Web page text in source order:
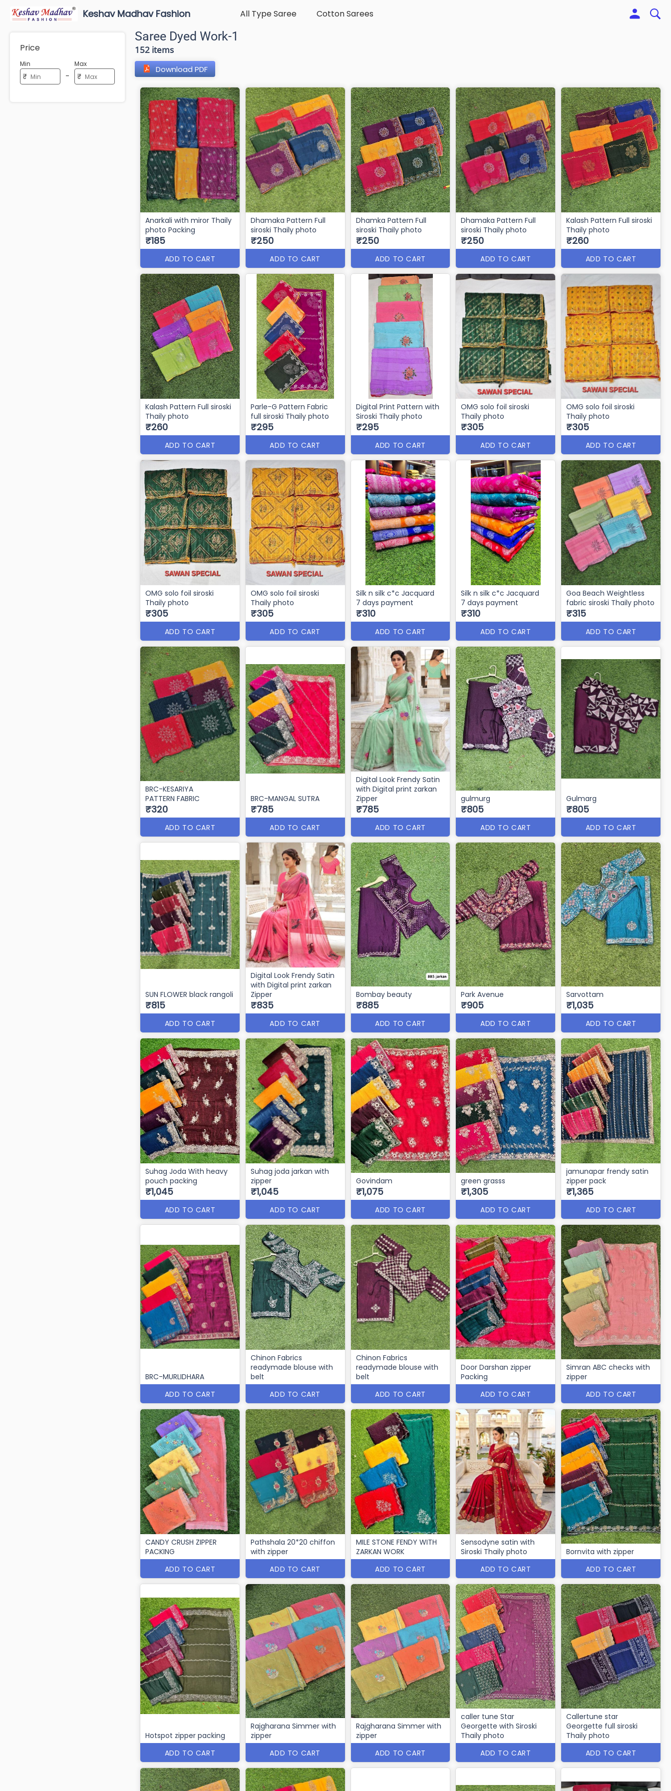
Keshav Madhav Fashion All Type Saree Cotton Sarees
Price
Min
₹ -
Max
₹
Saree Dyed Work-1
152 items
Download PDF
Anarkali with miror Thaily
photo Packing
₹185
ADD TO CART
Dhamaka Pattern Full
siroski Thaily photo
₹250
ADD TO CART
Dhamka Pattern Full
siroski Thaily photo
₹250
ADD TO CART
Dhamaka Pattern Full
siroski Thaily photo
₹250
ADD TO CART
Kalash Pattern Full siroski
Thaily photo
₹260
ADD TO CART
Kalash Pattern Full siroski
Thaily photo
₹260
ADD TO CART
Parle-G Pattern Fabric
full siroski Thaily photo
₹295
ADD TO CART
Digital Print Pattern with
Siroski Thaily photo
₹295
ADD TO CART
OMG solo foil siroski
Thaily photo
₹305
ADD TO CART
OMG solo foil siroski
Thaily photo
₹305
ADD TO CART
OMG solo foil siroski
Thaily photo
₹305
ADD TO CART
OMG solo foil siroski
Thaily photo
₹305
ADD TO CART
Silk n silk c*c Jacquard
7 days payment
₹310
ADD TO CART
Silk n silk c*c Jacquard
7 days payment
₹310
ADD TO CART
Goa Beach Weightless
fabric siroski Thaily photo
₹315
ADD TO CART
BRC-KESARIYA
PATTERN FABRIC
₹320
ADD TO CART
BRC-MANGAL SUTRA
₹785
ADD TO CART
Digital Look Frendy Satin
with Digital print zarkan
Zipper
₹785
ADD TO CART
gulmurg
₹805
ADD TO CART
Gulmarg
₹805
ADD TO CART
SUN FLOWER black rangoli
₹815
ADD TO CART
Digital Look Frendy Satin
with Digital print zarkan
Zipper
₹835
ADD TO CART
Bombay beauty
₹885
ADD TO CART
Park Avenue
₹905
ADD TO CART
Sarvottam
₹1,035
ADD TO CART
Suhag Joda With heavy
pouch packing
₹1,045
ADD TO CART
Suhag joda jarkan with
zipper
₹1,045
ADD TO CART
Govindam
₹1,075
ADD TO CART
green grasss
₹1,305
ADD TO CART
jamunapar frendy satin
zipper pack
₹1,365
ADD TO CART
BRC-MURLIDHARA
ADD TO CART
Chinon Fabrics
readymade blouse with
belt
ADD TO CART
Chinon Fabrics
readymade blouse with
belt
ADD TO CART
Door Darshan zipper
Packing
ADD TO CART
Simran ABC checks with
zipper
ADD TO CART
CANDY CRUSH ZIPPER
PACKING
ADD TO CART
Pathshala 20*20 chiffon
with zipper
ADD TO CART
MILE STONE FENDY WITH
ZARKAN WORK
ADD TO CART
Sensodyne satin with
Siroski Thaily photo
ADD TO CART
Bornvita with zipper
ADD TO CART
Hotspot zipper packing
ADD TO CART
Rajgharana Simmer with
zipper
ADD TO CART
Rajgharana Simmer with
zipper
ADD TO CART
caller tune Star
Georgette with Siroski
Thaily photo
ADD TO CART
Callertune star
Georgette full siroski
Thaily photo
ADD TO CART